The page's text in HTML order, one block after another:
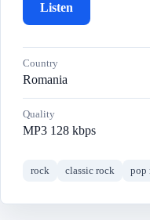
Listen
Country
Romania
Quality
MP3 128 kbps
rock classic rock pop